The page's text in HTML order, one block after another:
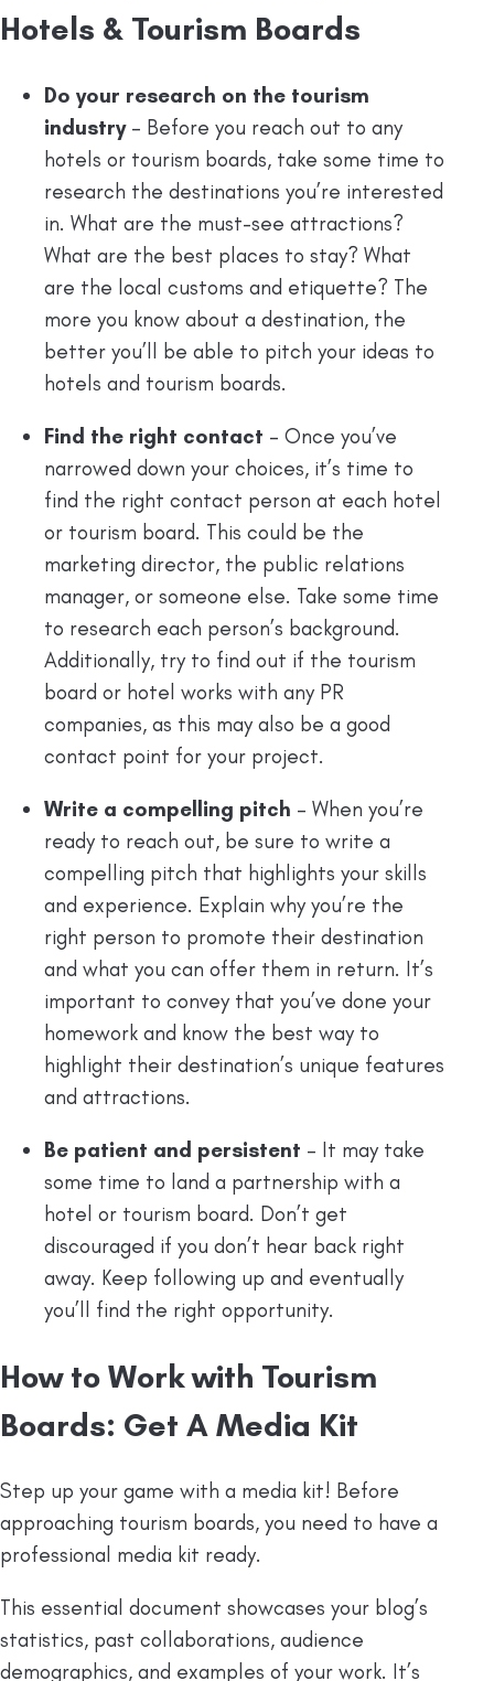
Hotels & Tourism Boards
Do your research on the tourism
industry– Before you reach out to any
hotels or tourism boards, take some time to
research the destinations you’re interested
in. What are the must-see attractions?
What are the best places to stay? What
are the local customs and etiquette? The
more you know about a destination, the
better you’ll be able to pitch your ideas to
hotels and tourism boards.
Find the right contact – Once you’ve
narrowed down your choices, it’s time to
find the right contact person at each hotel
or tourism board. This could be the
marketing director, the public relations
manager, or someone else. Take some time
to research each person’s background.
Additionally, try to find out if the tourism
board or hotel works with any PR
companies, as this may also be a good
contact point for your project.
Write a compelling pitch – When you’re
ready to reach out, be sure to write a
compelling pitch that highlights your skills
and experience. Explain why you’re the
right person to promote their destination
and what you can offer them in return. It’s
important to convey that you’ve done your
homework and know the best way to
highlight their destination’s unique features
and attractions.
Be patient and persistent – It may take
some time to land a partnership with a
hotel or tourism board. Don’t get
discouraged if you don’t hear back right
away. Keep following up and eventually
you’ll find the right opportunity.
How to Work with Tourism
Boards: Get A Media Kit
Step up your game with a media kit! Before
approaching tourism boards, you need to have a
professional media kit ready.
This essential document showcases your blog’s
statistics, past collaborations, audience
demographics, and examples of your work. It’s